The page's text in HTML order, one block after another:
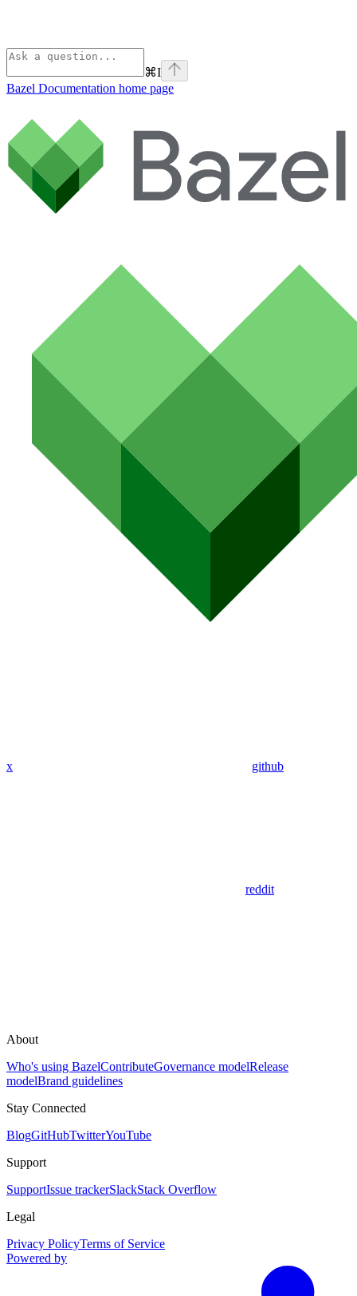
⌘I
Bazel Documentation home page
x github
reddit
About
Who's using BazelContributeGovernance modelRelease
modelBrand guidelines
Stay Connected
BlogGitHubTwitterYouTube
Support
SupportIssue trackerSlackStack Overflow
Legal
Privacy PolicyTerms of Service
Powered by